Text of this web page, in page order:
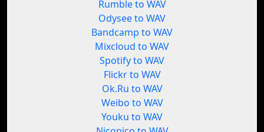
Rumble to WAV
Odysee to WAV
Bandcamp to WAV
Mixcloud to WAV
Spotify to WAV
Flickr to WAV
Ok.Ru to WAV
Weibo to WAV
Youku to WAV